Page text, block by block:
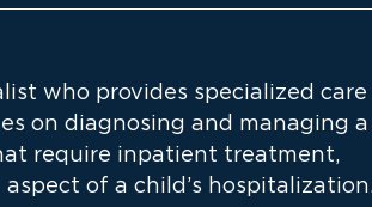
who provides specialized care
on diagnosing and managing a
require inpatient treatment,
of a child’s